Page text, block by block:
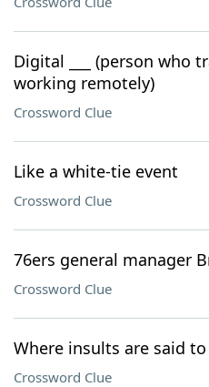
Digital ___ (person who
working remotely)
Crossword Clue
Like a white-tie event
Crossword Clue
76ers general manager
Crossword Clue
Where insults are said
Crossword Clue